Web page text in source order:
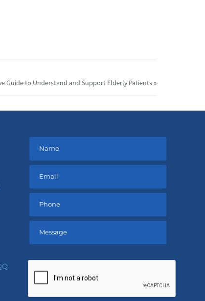
Guide to Understand and Support Elderly Patients »
this
empty.